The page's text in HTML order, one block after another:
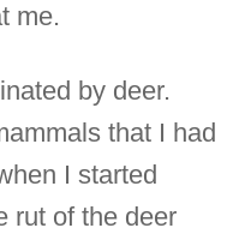
me.
by deer.
that I had
I started
rut of the deer